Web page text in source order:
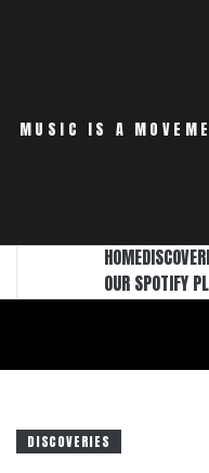
MUSIC IS A
HOME
OUR SPOTIFY
DISCOVERIES